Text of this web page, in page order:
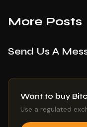
More Posts
Send Us A
Want to buy
Use a regulated